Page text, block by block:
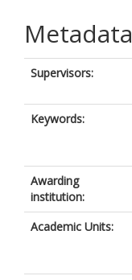
Metadata
Supervisors:
Keywords:
Awarding
institution:
Academic Units: